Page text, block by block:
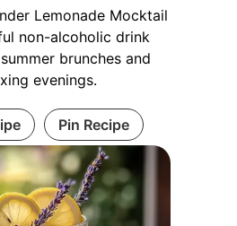
Lemonade Mocktail
non-alcoholic drink
brunches and
evenings.
Pin Recipe